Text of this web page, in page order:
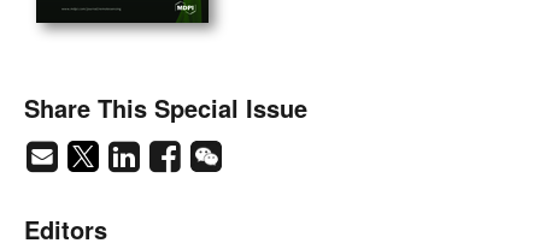
Share This Special Issue
Editors